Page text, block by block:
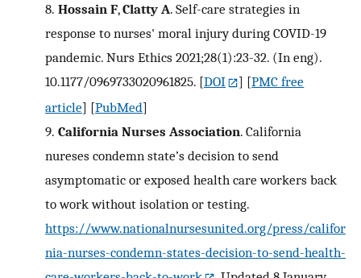
8. Hossain F,Clatty A. Self-care strategies in
response to nurses' moral injury during COVID-19
pandemic. Nurs Ethics 2021;28(1):23-32. (In eng).
10.1177/0969733020961825. [DOI ] [PMC free
article] [PubMed]
9. California Nurses Association. California
nureses condemn state’s decision to send
asymptomatic or exposed health care workers back
to work without isolation or testing.
https://www.nationalnursesunited.org/press/califor
nia-nurses-condemn-states-decision-to-send-health-